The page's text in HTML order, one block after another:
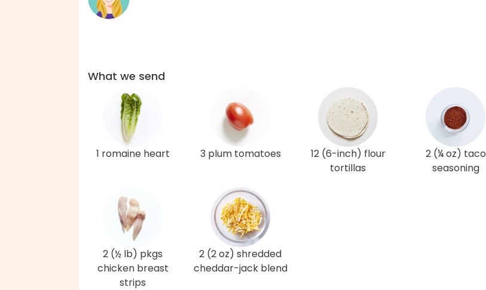
What we send
1 romaine heart 3 plum tomatoes
12 (6-inch) flour
tortillas
2 (¼ oz) taco
seasoning
2 (½ lb) pkgs
chicken breast
strips
2 (2 oz) shredded
cheddar-jack blend